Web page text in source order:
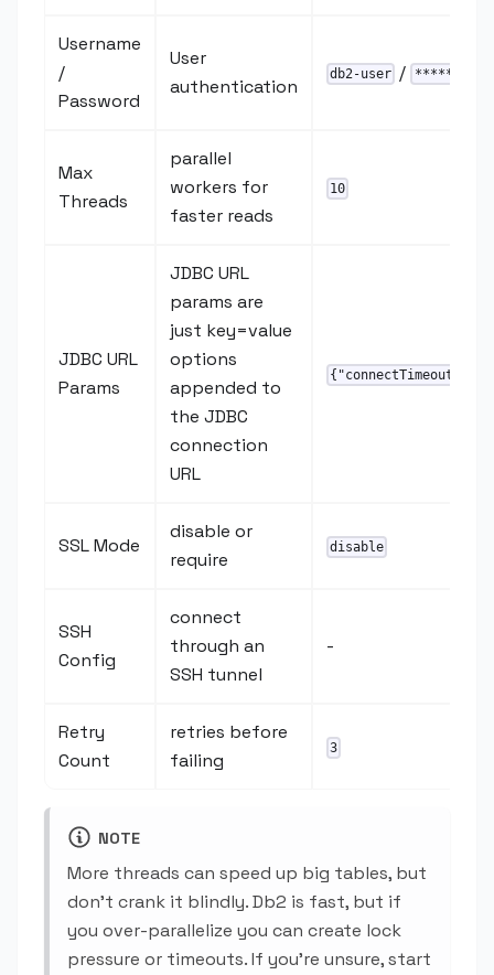
Username
/
Password
User
authentication
db2-user / ********
Max
Threads
parallel
workers for
faster reads
10
JDBC URL
Params
JDBC URL
params are
just key=value
options
appended to
the JDBC
connection
URL
SSL Mode
disable or
require
disable
SSH
Config
connect
through an
SSH tunnel
-
Retry
Count
retries before
failing
3
NOTE
More threads can speed up big tables, but
don't crank it blindly. Db2 is fast, but if
you over-parallelize you can create lock
pressure or timeouts. If you're unsure, start